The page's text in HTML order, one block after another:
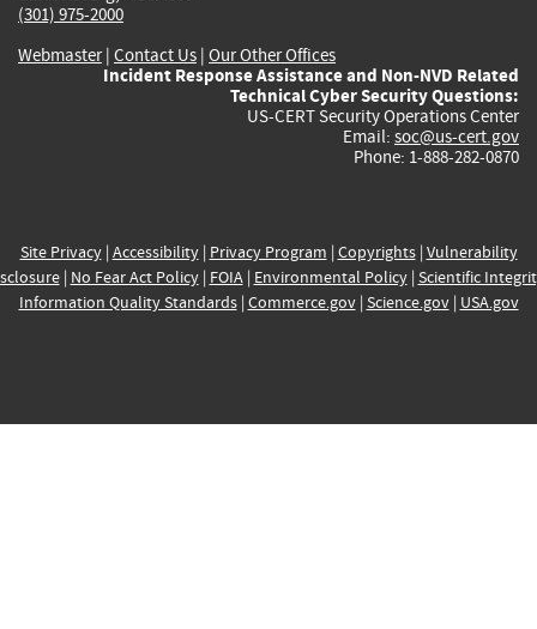
(301) 975-2000
Webmaster| Contact Us | Our Other Offices
Incident Response Assistance and Non-NVD Related
Technical Cyber Security Questions:
US-CERT Security Operations Center
Email: soc@us-cert.gov
Phone: 1-888-282-0870
Site Privacy| Accessibility| Privacy Program | Copyrights| Vulnerability
| No Fear Act Policy| FOIA| Environmental Policy| Scientific
Information Quality Standards| Commerce.gov| Science.gov| USA.gov